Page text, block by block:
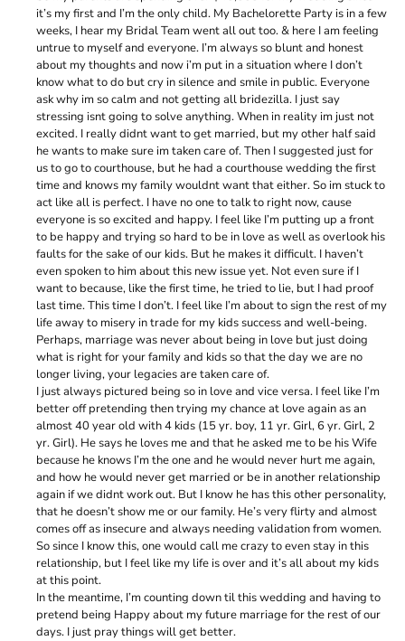
it’s my first and I’m the only child. My Bachelorette Party is in a few
weeks, I hear my Bridal Team went all out too. & here I am feeling
untrue to myself and everyone. I’m always so blunt and honest
about my thoughts and now i’m put in a situation where I don’t
know what to do but cry in silence and smile in public. Everyone
ask why im so calm and not getting all bridezilla. I just say
stressing isnt going to solve anything. When in reality im just not
excited. I really didnt want to get married, but my other half said
he wants to make sure im taken care of. Then I suggested just for
us to go to courthouse, but he had a courthouse wedding the first
time and knows my family wouldnt want that either. So im stuck to
act like all is perfect. I have no one to talk to right now, cause
everyone is so excited and happy. I feel like I’m putting up a front
to be happy and trying so hard to be in love as well as overlook his
faults for the sake of our kids. But he makes it difficult. I haven’t
even spoken to him about this new issue yet. Not even sure if I
want to because, like the first time, he tried to lie, but I had proof
last time. This time I don’t. I feel like I’m about to sign the rest of my
life away to misery in trade for my kids success and well-being.
Perhaps, marriage was never about being in love but just doing
what is right for your family and kids so that the day we are no
longer living, your legacies are taken care of.
I just always pictured being so in love and vice versa. I feel like I’m
better off pretending then trying my chance at love again as an
almost 40 year old with 4 kids (15 yr. boy, 11 yr. Girl, 6 yr. Girl, 2
yr. Girl). He says he loves me and that he asked me to be his Wife
because he knows I’m the one and he would never hurt me again,
and how he would never get married or be in another relationship
again if we didnt work out. But I know he has this other personality,
that he doesn’t show me or our family. He’s very flirty and almost
comes off as insecure and always needing validation from women.
So since I know this, one would call me crazy to even stay in this
relationship, but I feel like my life is over and it’s all about my kids
at this point.
In the meantime, I’m counting down til this wedding and having to
pretend being Happy about my future marriage for the rest of our
days. I just pray things will get better.